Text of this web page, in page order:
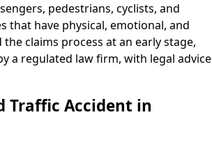
pedestrians, cyclists, and
that have physical, emotional, and
claims process at an early stage,
a regulated law firm, with legal advice
Traffic Accident in